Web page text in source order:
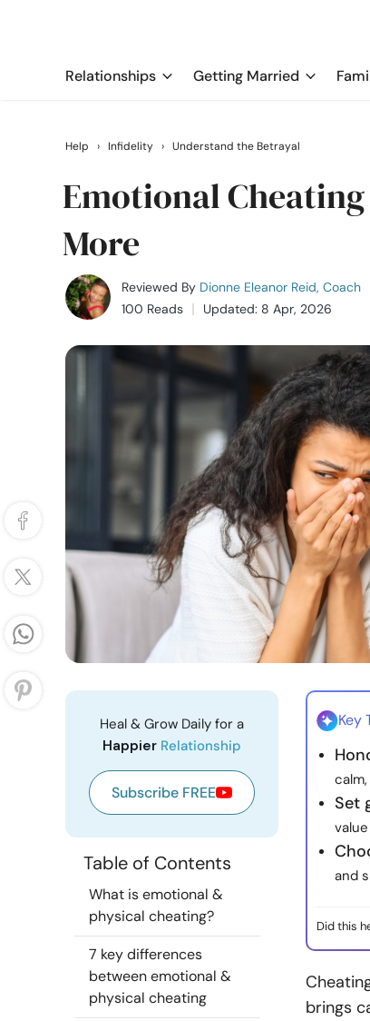
Relationships Getting Married
Help › Infidelity › Understand the Betrayal
Emotional
More
Reviewed By Dionne Eleanor Reid, Coach
100 Reads
Updated: 8 Apr, 2026
Heal & Grow Daily for a
Happier Relationship
Subscribe FREE
Table of Contents
What is emotional &
physical cheating?
7 key differences
between emotional &
physical cheating
Key
Set
and
Did this
brings